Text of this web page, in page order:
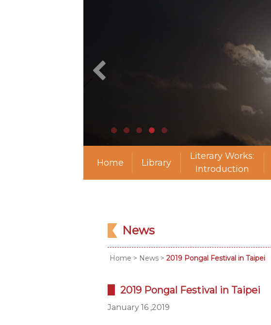
Home Library
Literary Works:
Introduction
News
Home > News > 2019 Pongal Festival in Taipei
2019 Pongal Festival in Taipei
January 16 ,2019